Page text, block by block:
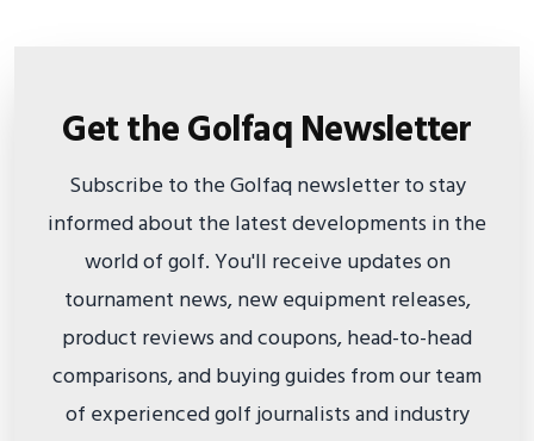
Get the Golfaq Newsletter
Subscribe to the Golfaq newsletter to stay
informed about the latest developments in the
world of golf. You'll receive updates on
tournament news, new equipment releases,
product reviews and coupons, head-to-head
comparisons, and buying guides from our team
of experienced golf journalists and industry